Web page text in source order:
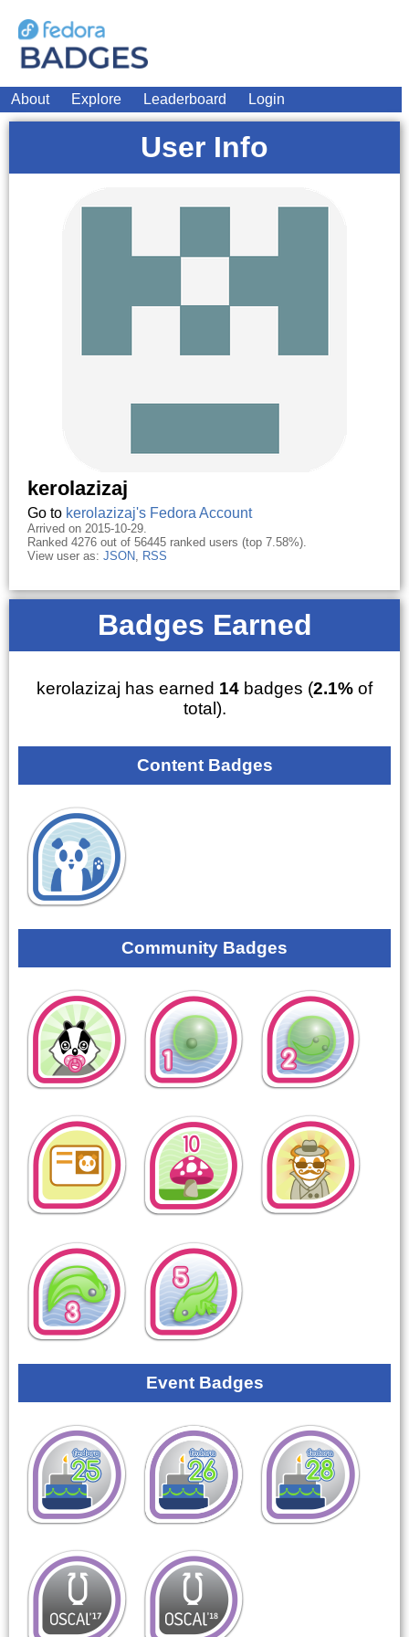
About Explore Leaderboard Login
User Info
kerolazizaj
Go to kerolazizaj's Fedora Account
Arrived on 2015-10-29.
Ranked 4276 out of 56445 ranked users (top 7.58%).
View user as: JSON, RSS
Badges Earned
kerolazizaj has earned 14 badges (2.1% of
total).
Content Badges
Community Badges
Event Badges